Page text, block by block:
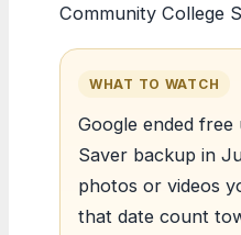
Community College
WHAT TO WATCH
Google ended
Saver backup in
photos or videos
that date count